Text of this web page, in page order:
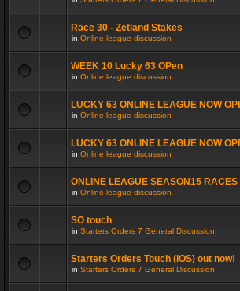
Race 30 - Zetland Stakes
in Online league discussion
WEEK 10 Lucky 63 OPen
in Online league discussion
LUCKY 63 ONLINE LEAGUE NOW
in Online league discussion
LUCKY 63 ONLINE LEAGUE NOW
in Online league discussion
ONLINE LEAGUE SEASON15 RACES
in Online league discussion
SO touch
in Starters Orders 7 General Discussion
Starters Orders Touch (iOS) out now!
in Starters Orders 7 General Discussion